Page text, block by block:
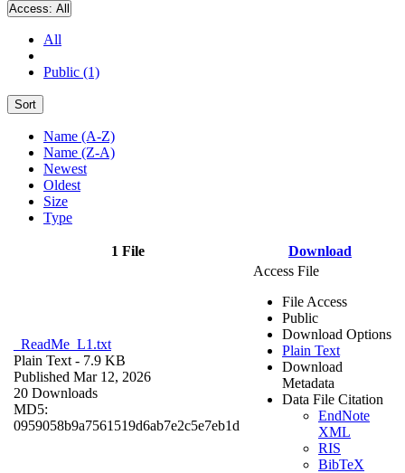
Access: All
All
Public (1)
Sort
Name (A-Z)
Name (Z-A)
Newest
Oldest
Size
Type
1 File Download
_ReadMe_L1.txt
Plain Text - 7.9 KB
Published Mar 12, 2026
20 Downloads
MD5:
0959058b9a7561519d6ab7e2c5e7eb1d
Access File
File Access
Public
Download Options
Plain Text
Download
Metadata
Data File Citation
EndNote
XML
RIS
BibTeX